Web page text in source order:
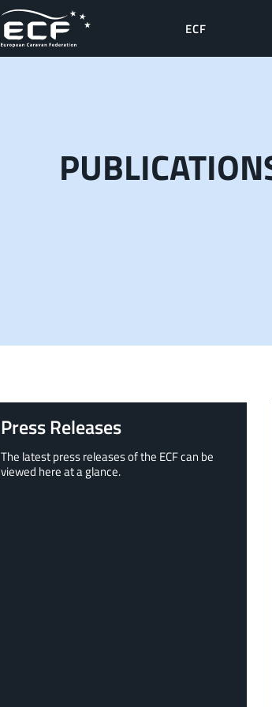
ECF
Press Releases
The latest press releases of the ECF can be
viewed here at a glance.